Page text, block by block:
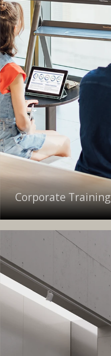
Corporate Training